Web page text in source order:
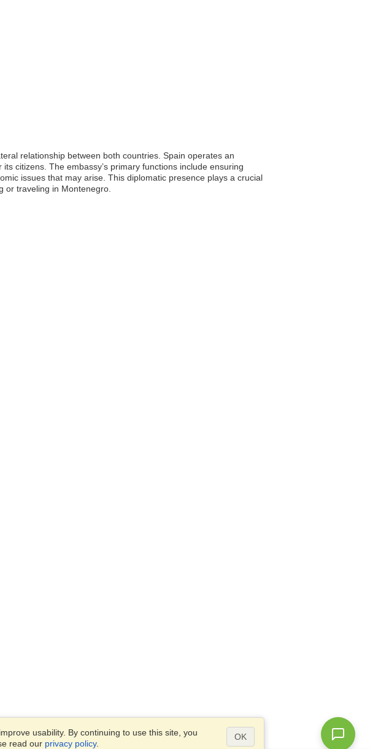
relationship between both countries. Spain operates an
citizens. The embassy’s primary functions include ensuring
issues that may arise. This diplomatic presence plays a crucial
or traveling in Montenegro.
usability. By continuing to use this site, you
read our privacy policy.
OK